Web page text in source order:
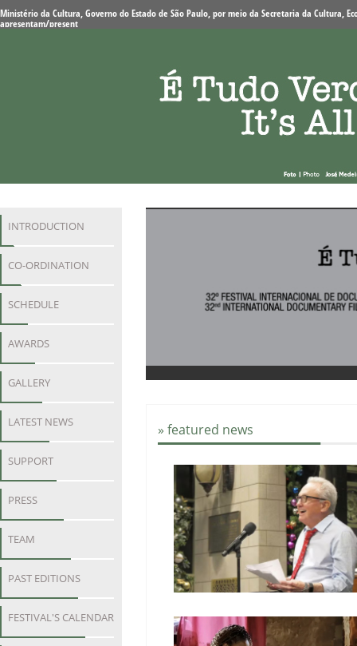
Ministério da Cultura, Governo do Estado de São Paulo, por meio da Secretaria da Cultura,
apresentam/present
INTRODUCTION
CO-ORDINATION
SCHEDULE
AWARDS
GALLERY
LATEST NEWS
SUPPORT
PRESS
TEAM
PAST EDITIONS
FESTIVAL'S CALENDAR
» featured news